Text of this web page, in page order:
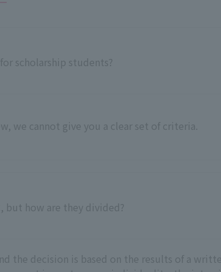
scholarship students?
we cannot give you a clear set of criteria.
but how are they divided?
the decision is based on the results of a